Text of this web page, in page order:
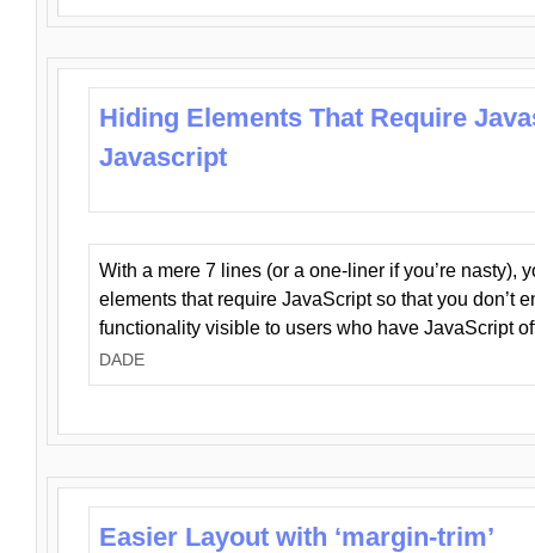
Hiding Elements That Require
Javascript
With a mere 7 lines (or a one-liner if you’re nasty),
elements that require JavaScript so that you don’t
functionality visible to users who have JavaScript
DADE
Easier Layout with ‘margin-trim’